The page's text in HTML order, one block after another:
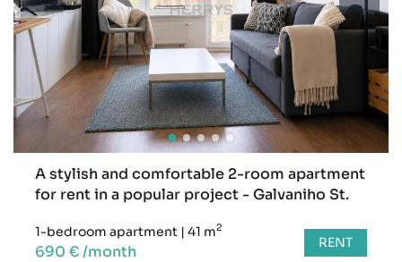
A stylish and comfortable 2-room apartment
for rent in a popular project - Galvaniho St.
1-bedroom apartment | 41 m2
690 € /month RENT